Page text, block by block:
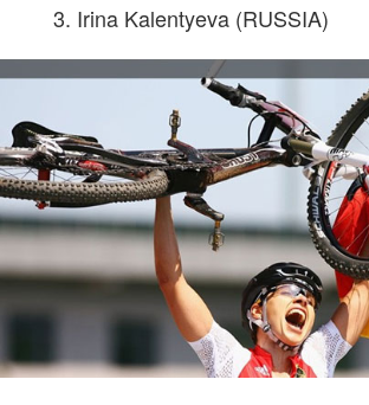
Irina Kalentyeva (RUSSIA)